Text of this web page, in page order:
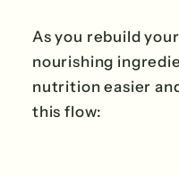
As you rebuild
nourishing
nutrition easier
this flow: